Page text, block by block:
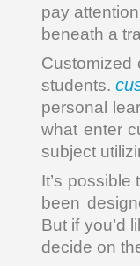
pay
beneath a
Customized
students.
personal
what enter
subject
It’s
been
But if you’d
decide on